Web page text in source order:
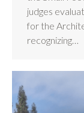
judges
for the
recognizing…